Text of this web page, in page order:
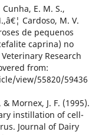
E. M. S.,
Cardoso, M. V.
de pequenos
caprina) no
Research
from:
view/55820/59436
Mornex, J. F. (1995).
instillation of cell-
Journal of Dairy